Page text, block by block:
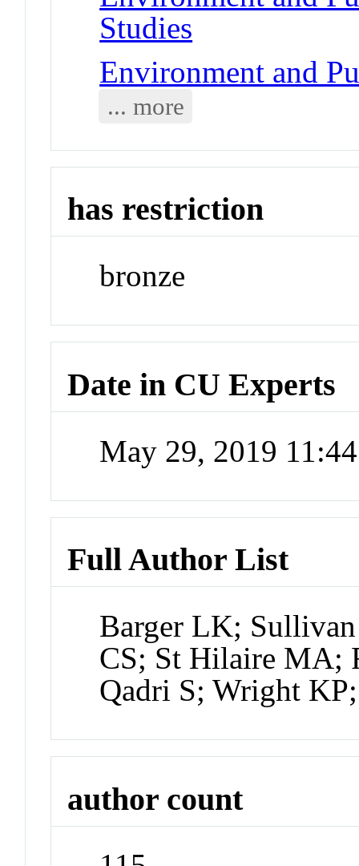
Studies
Environment and
... more
has restriction
bronze
Date in CU Experts
May 29, 2019
Full Author List
Barger LK;
CS; St Hilaire MA;
Qadri S; Wright
author count